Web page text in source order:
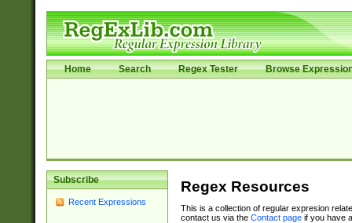
Home Search Regex Tester Browse
Subscribe
Recent Expressions
Regex Resources
This is a collection of regular expresion
contact us via the Contact pageif you have